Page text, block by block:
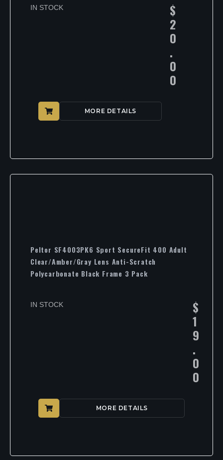
IN STOCK $
2
0
.
0
0
MORE DETAILS
Peltor SF4003PK6 Sport SecureFit 400 Adult
Clear/Amber/Gray Lens Anti-Scratch
Polycarbonate Black Frame 3 Pack
IN STOCK $
1
9
.
0
0
MORE DETAILS